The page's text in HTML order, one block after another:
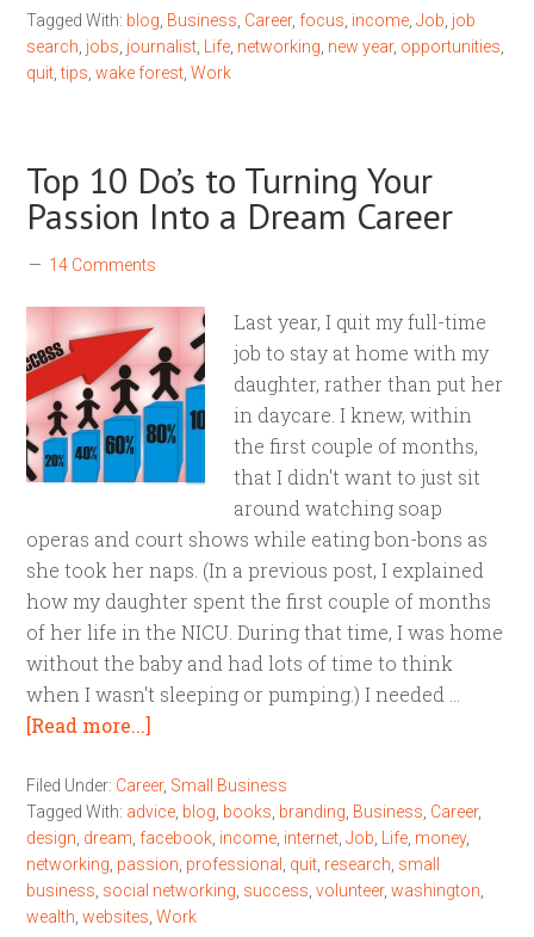
Tagged With: blog Business Career, focus income ,Job job
search jobs journalist Life networking new year, opportunities
quit ,tips ,wake forest ,Work
Top 10 Do’s to Turning Your
Passion Into a Dream Career
14 Comments
Last year, I quit my full-time
job to stay at home with my
daughter, rather than put her
in daycare. I knew, within
the first couple of months,
that I didn't want to just sit
around watching soap
operas and court shows while eating bon-bons as
she took her naps. (In a previous post, I explained
how my daughter spent the first couple of months
of her life in the NICU. During that time, I was home
without the baby and had lots of time to think
when I wasn't sleeping or pumping.) I needed …
[Read more...]
Filed Under: Career, Small Business
Tagged With: advice blog books branding Business Career,
design dream facebook income internet ,Job Life money,
networking passion professional quit research small
business social networking success ,volunteer,washington
wealth ,websites ,Work